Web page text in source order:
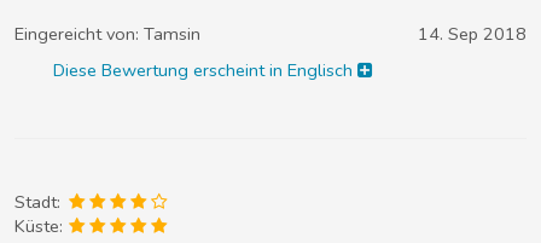
Eingereicht von: Tamsin
14. Sep 2018
Diese Bewertung erscheint in Englisch
Stadt:
Küste: